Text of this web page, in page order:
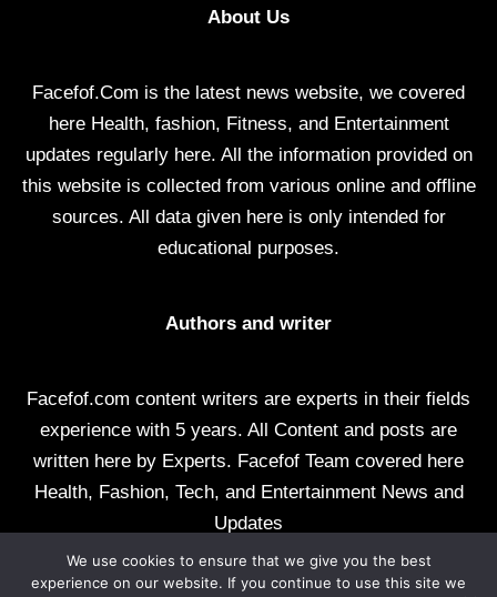
About Us
Facefof.Com is the latest news website, we covered
here Health, fashion, Fitness, and Entertainment
updates regularly here. All the information provided on
this website is collected from various online and offline
sources. All data given here is only intended for
educational purposes.
Authors and writer
Facefof.com content writers are experts in their fields
experience with 5 years. All Content and posts are
written here by Experts. Facefof Team covered here
Health, Fashion, Tech, and Entertainment News and
Updates
All rights reserved by facefof.com
We use cookies to ensure that we give you the best
experience on our website. If you continue to use this site we